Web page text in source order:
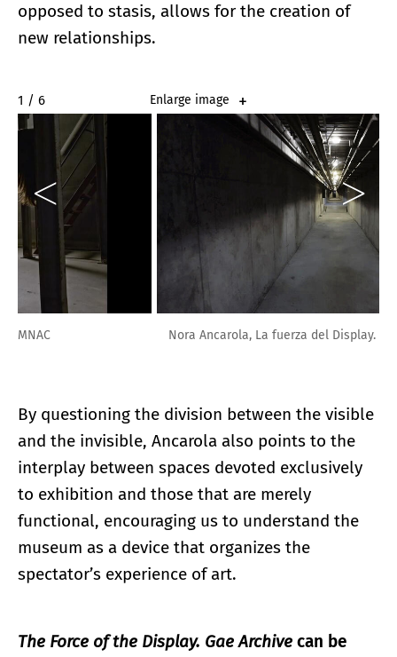
opposed to stasis, allows for the creation of
new relationships.
2 / 6 Enlarge image
Nora Ancarola, La fuerza del Display. MNAC
By questioning the division between the visible
and the invisible, Ancarola also points to the
interplay between spaces devoted exclusively
to exhibition and those that are merely
functional, encouraging us to understand the
museum as a device that organizes the
spectator’s experience of art.
The Force of the Display. Gae Archive can be